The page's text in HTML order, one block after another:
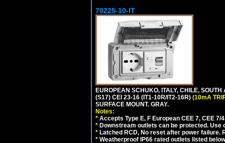
70225-10-IT
EUROPEAN SCHUKO, ITALY, CHILE,
(S17) CEI 23-16 (IT1-10R/IT2-16R) (10mA
SURFACE MOUNT. GRAY.
Notes:
* Accepts Type E, F European CEE 7, CEE
* Downstream outlets can be protected.
* Latched RCD, No reset after power
* Weatherproof IP66 rated outlets listed